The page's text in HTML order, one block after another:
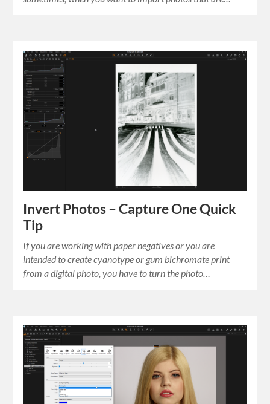
Invert Photos – Capture One Quick
Tip
If you are working with paper negatives or you are
intended to create cyanotype or gum bichromate print
from a digital photo, you have to turn the photo…